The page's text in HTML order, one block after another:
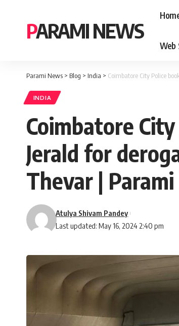
PARAMI NEWS
Web
Parami News > Blog > India > Coimbatore City Police
INDIA
Coimbatore
Jerald for
Thevar |
Last updated: May 16, 2024 2:40 pm
Atulya Shivam Pandey